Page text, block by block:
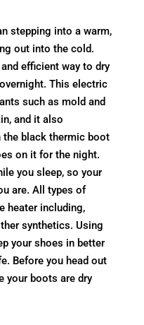
stepping into a warm,
out into the cold.
efficient way to dry
This electric
such as mold and
and it also
black thermic boot
on it for the night.
you sleep, so your
are. All types of
heater including,
synthetics. Using
your shoes in better
Before you head out
your boots are dry